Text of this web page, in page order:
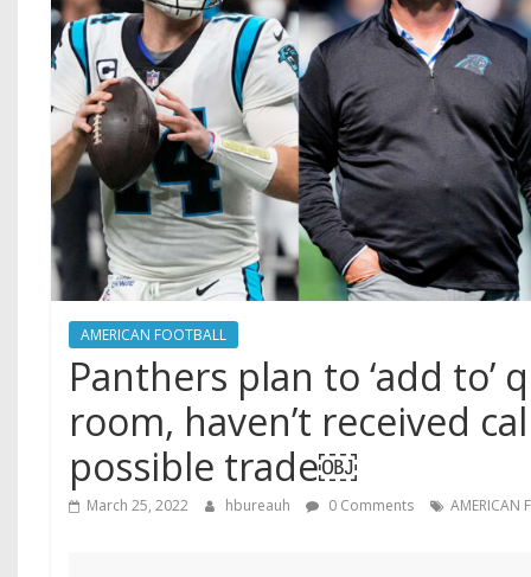
AMERICAN FOOTBALL
Panthers plan to ‘add to’
room, haven’t received
possible trade￼
March 25, 2022 hbureauh 0 Comments AMERICAN